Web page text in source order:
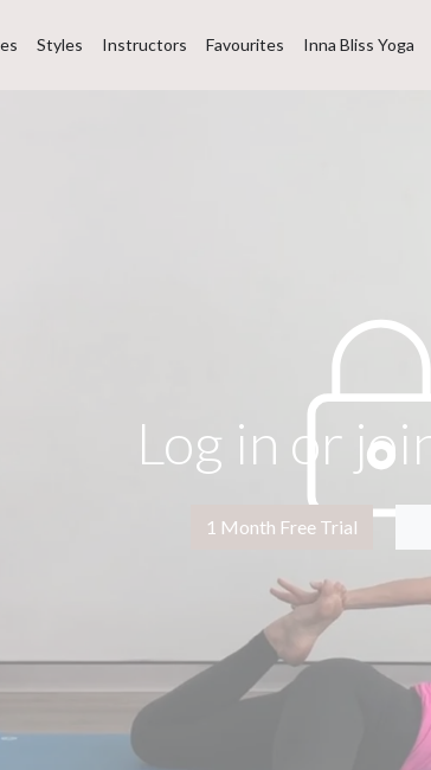
Styles Instructors Favourites Inna Bliss Yoga
Log in or
1 Month Free Trial